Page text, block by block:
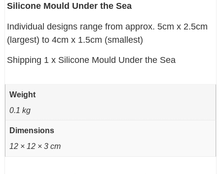
Silicone Mould Under the Sea
Individual designs range from approx. 5cm x 2.5cm
(largest) to 4cm x 1.5cm (smallest)
Shipping 1 x Silicone Mould Under the Sea
Weight
0.1 kg
Dimensions
12 × 12 × 3 cm